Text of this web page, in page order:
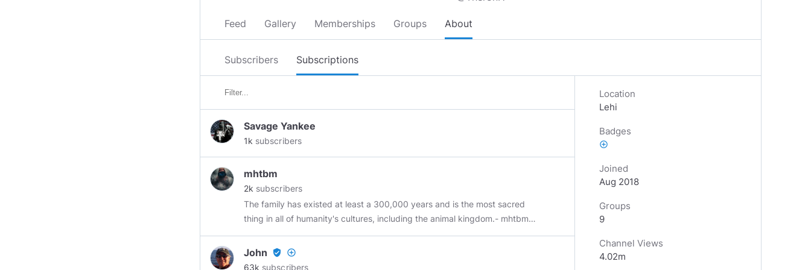
Feed Gallery Memberships Groups About
Subscribers Subscriptions
Savage Yankee
1k subscribers
mhtbm
2k subscribers
The family has existed at least a 300,000 years and is the most sacred
thing in all of humanity's cultures, including the animal kingdom.- mhtbm
domesticate him, to subordinate him, to subjugate him. – Max Stirner The
extremist left chose the comfort and liberty of lies while the right still run
John verified_user add_circle_outline
63k subscribers
Location
Lehi
Badges
add_circle_outline
Joined
Aug 2018
Groups
9
Channel Views
4.02m